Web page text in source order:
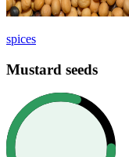
spices
Mustard seeds